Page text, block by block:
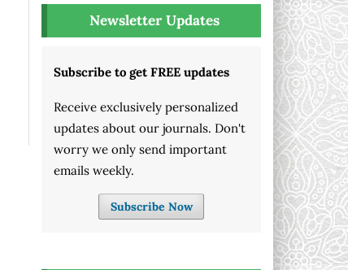
Newsletter Updates
Subscribe to get FREE updates
Receive exclusively personalized
updates about our journals. Don't
worry we only send important
emails weekly.
Subscribe Now